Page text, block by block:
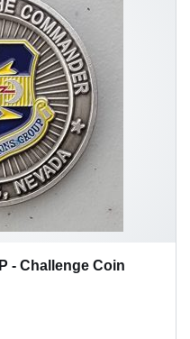
- Challenge Coin